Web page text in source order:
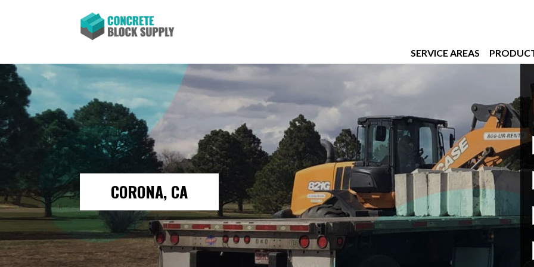
SERVICE AREAS
CORONA, CA